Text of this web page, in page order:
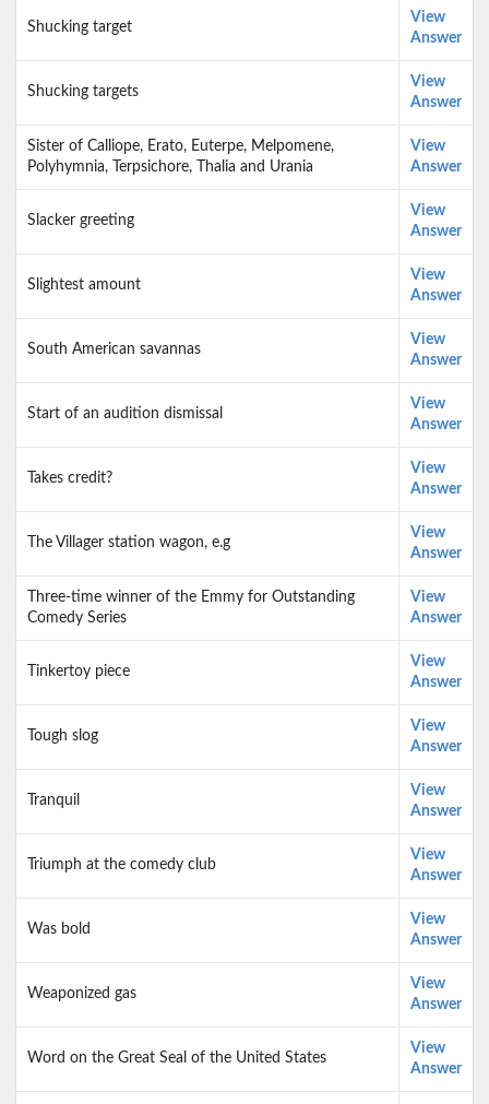
Shucking target
View
Answer
Shucking targets
View
Answer
Sister of Calliope, Erato, Euterpe, Melpomene,
Polyhymnia, Terpsichore, Thalia and Urania
View
Answer
Slacker greeting
View
Answer
Slightest amount
View
Answer
South American savannas
View
Answer
Start of an audition dismissal
View
Answer
Takes credit?
View
Answer
The Villager station wagon, e.g
View
Answer
Three-time winner of the Emmy for Outstanding
Comedy Series
View
Answer
Tinkertoy piece
View
Answer
Tough slog
View
Answer
Tranquil
View
Answer
Triumph at the comedy club
View
Answer
Was bold
View
Answer
Weaponized gas
View
Answer
Word on the Great Seal of the United States
View
Answer